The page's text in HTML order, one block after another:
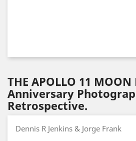
THE APOLLO 11
Anniversary
Retrospective.
Dennis R Jenkins & Jorge Frank